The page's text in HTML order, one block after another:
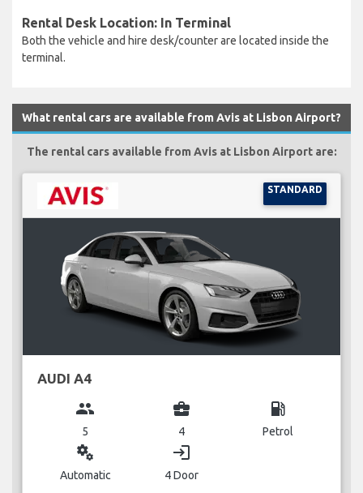
Rental Desk Location: In Terminal
Both the vehicle and hire desk/counter are located inside the
terminal.
What rental cars are available from Avis at Lisbon Airport?
The rental cars available from Avis at Lisbon Airport are:
STANDARD
AUDI A4
group
5
business_center
4
local_gas_station
Petrol
miscellaneous_services
Automatic
login
4 Door